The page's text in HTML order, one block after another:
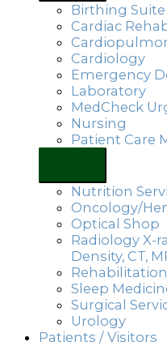
Birthing Suite
Cardiac
Cardiology
Emergency
Laboratory
MedCheck
Nursing
Patient Care
Nutrition
Oncology/
Optical Shop
Radiology X-
Density, CT,
Sleep
Surgical
Urology
Patients / Visitors